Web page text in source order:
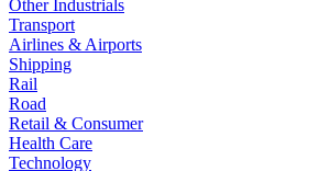
Other Industrials
Transport
Airlines & Airports
Shipping
Rail
Road
Retail & Consumer
Health Care
Technology